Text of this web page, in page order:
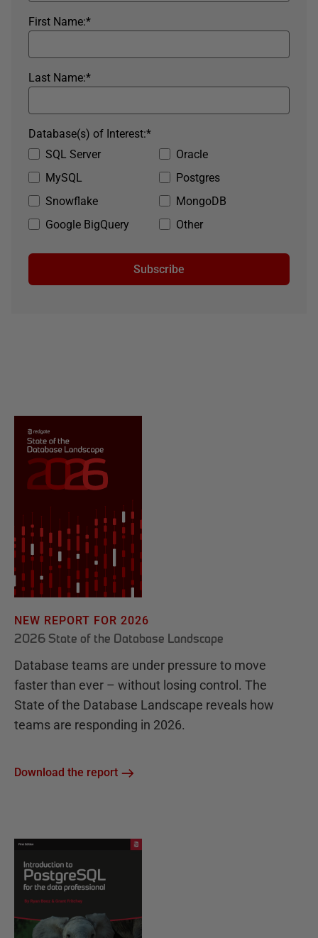
*
First Name:
*
Last Name:
SQL Server
Oracle
MySQL
Postgres
Snowflake
MongoDB
Google BigQuery
Other
*
Database(s) of Interest:
Subscribe